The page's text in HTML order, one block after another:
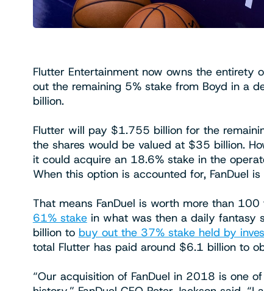
Flutter Entertainment now owns the entirety
out the remaining 5% stake from Boyd in a
billion.
Flutter will pay $1.755 billion for the
the shares would be valued at $35 billion.
it could acquire an 18.6% stake in the
When this option is accounted for, FanDuel
That means FanDuel is worth more than
61% stakein what was then a daily fantasy
billion to buy out the 37% stake held by
total Flutter has paid around $6.1 billion to
“Our acquisition of FanDuel in 2018 is one